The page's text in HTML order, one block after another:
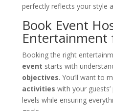
perfectly reflects your style
Book Event
Entertainment
Booking the right
event starts with
objectives. You’ll want to
activities with your
levels while ensuring